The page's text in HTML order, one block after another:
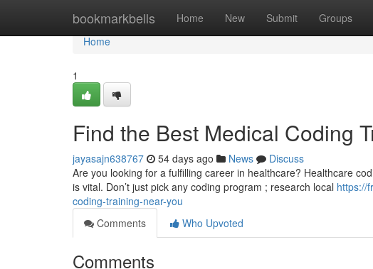
bookmarkbells Home New Submit Groups
Home
Home
1
Find the Best Medical Coding
jayasajn638767 54 days ago News
Discuss
Are you looking for a fulfilling career in healthcare? Healthcare
is vital. Don’t just pick any coding program ; research local https://
coding-training-near-you
Comments
Who Upvoted
Comments